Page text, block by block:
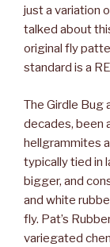
just a variation
talked about
original fly
standard is a
The Girdle Bug
decades, been
hellgrammites
typically tied in
bigger, and
and white
fly. Pat’s
variegated